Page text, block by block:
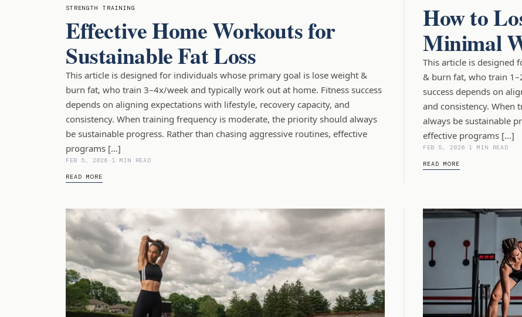
STRENGTH TRAINING
Effective Home Workouts for
Sustainable Fat Loss
This article is designed for individuals whose primary goal is lose weight &
burn fat, who train 3–4x/week and typically work out at home. Fitness success
depends on aligning expectations with lifestyle, recovery capacity, and
consistency. When training frequency is moderate, the priority should always
be sustainable progress. Rather than chasing aggressive routines, effective
programs […]
FEB 5, 2026 -1 MIN READ
READ MORE
How to
Minimal
This article is designed
& burn fat, who train
success depends on
and consistency. When
always be sustainable
effective programs […]
FEB 5, 2026 -1 MIN READ
READ MORE